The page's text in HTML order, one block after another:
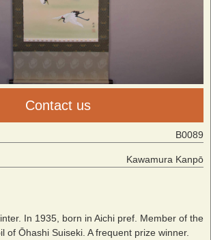
Contact us
B0089
Kawamura Kanpō
In 1935, born in Aichi pref. Member of the
of Ōhashi Suiseki. A frequent prize winner.